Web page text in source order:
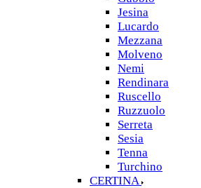
Jesina
Lucardo
Mezzana
Molveno
Nemi
Rendinara
Ruscello
Ruzzuolo
Serreta
Sesia
Tenna
Turchino
CERTINA